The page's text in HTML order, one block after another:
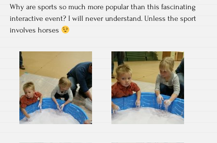
Why are sports so much more popular than this fascinating
interactive event? I will never understand. Unless the sport
involves horses